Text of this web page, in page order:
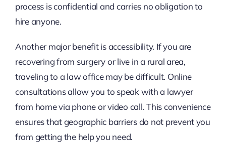
process is confidential and carries no obligation to
hire anyone.
Another major benefit is accessibility. If you are
recovering from surgery or live in a rural area,
traveling to a law office may be difficult. Online
consultations allow you to speak with a lawyer
from home via phone or video call. This convenience
ensures that geographic barriers do not prevent you
from getting the help you need.